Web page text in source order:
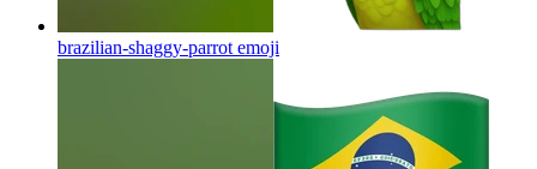
brazilian-shaggy-parrot emoji